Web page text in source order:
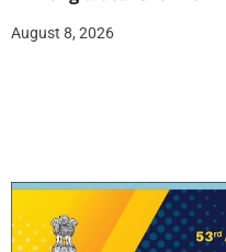
August 8, 2026